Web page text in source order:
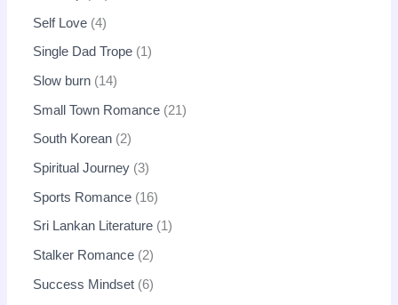
Self Love 4
Single Dad Trope 1
Slow burn 14
Small Town Romance 21
South Korean 2
Spiritual Journey 3
Sports Romance 16
Sri Lankan Literature 1
Stalker Romance 2
Success Mindset 6